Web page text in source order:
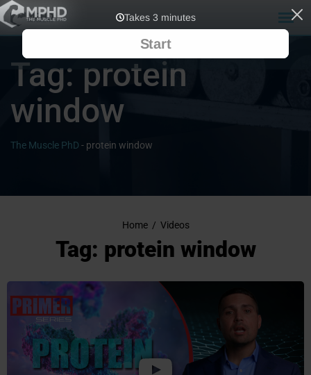
Tag: protein
window
The Muscle PhD - protein window
Home / Videos
Tag: protein window